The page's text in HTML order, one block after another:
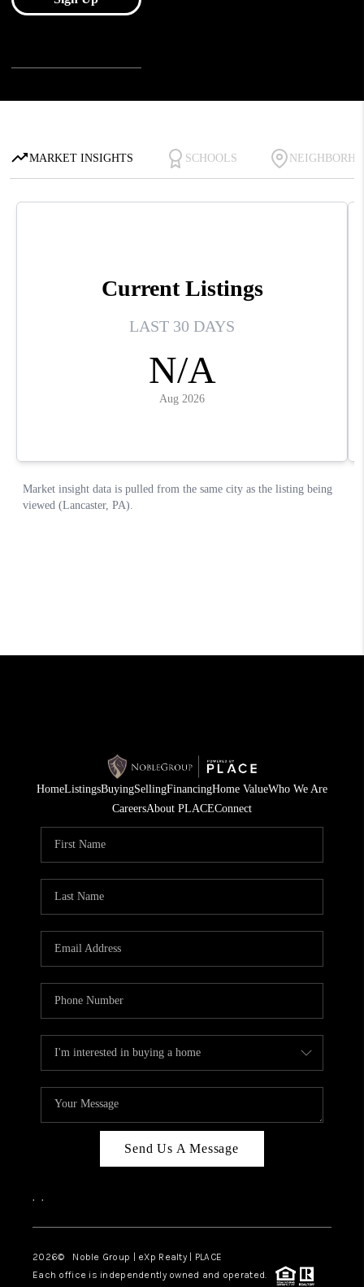
HomeListingsBuyingSellingFinancingHome ValueWho We Are
CareersAbout PLACEConnect
Send Us A Message
, ,
2026© Noble Group | eXp Realty | PLACE
Each office is independently owned and operated.